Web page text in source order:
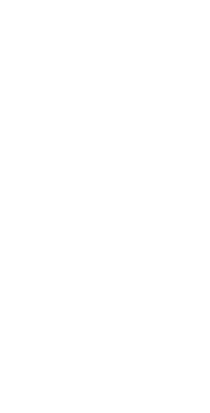
the guaranteed
side, but not
payments
the same partners
no corresponding
the guaranteed
there is no